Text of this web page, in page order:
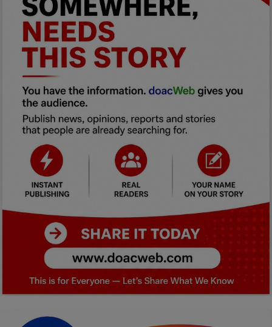
Job/Vacancies
Car Talk, Autos
Gossips
Jokes & Stories
History & Life Story
Personalities & Biographies
Fitness
Marketplace
Register
English